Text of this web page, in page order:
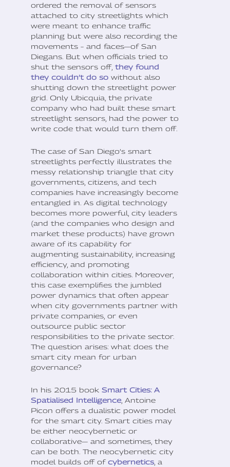
ordered the removal of sensors
attached to city streetlights which
were meant to enhance traffic
planning but were also recording the
movements – and faces—of San
Diegans. But when officials tried to
shut the sensors off, they found
they couldn’t do so without also
shutting down the streetlight power
grid. Only Ubicquia, the private
company who had built these smart
streetlight sensors, had the power to
write code that would turn them off.
The case of San Diego’s smart
streetlights perfectly illustrates the
messy relationship triangle that city
governments, citizens, and tech
companies have increasingly become
entangled in. As digital technology
becomes more powerful, city leaders
(and the companies who design and
market these products) have grown
aware of its capability for
augmenting sustainability, increasing
efficiency, and promoting
collaboration within cities. Moreover,
this case exemplifies the jumbled
power dynamics that often appear
when city governments partner with
private companies, or even
outsource public sector
responsibilities to the private sector.
The question arises: what does the
smart city mean for urban
governance?
In his 2015 book Smart Cities: A
Spatialised Intelligence, Antoine
Picon offers a dualistic power model
for the smart city. Smart cities may
be either neocybernetic or
collaborative— and sometimes, they
can be both. The neocybernetic city
model builds off of cybernetics, a